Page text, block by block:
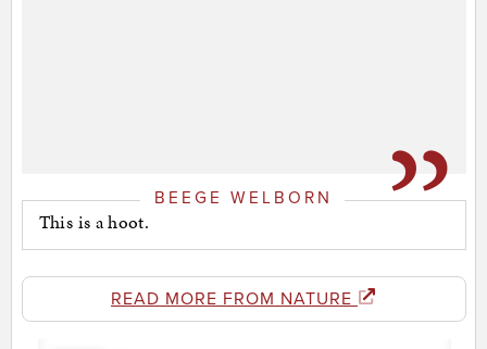
BEEGE WELBORN
This is a hoot.
READ MORE FROM NATURE